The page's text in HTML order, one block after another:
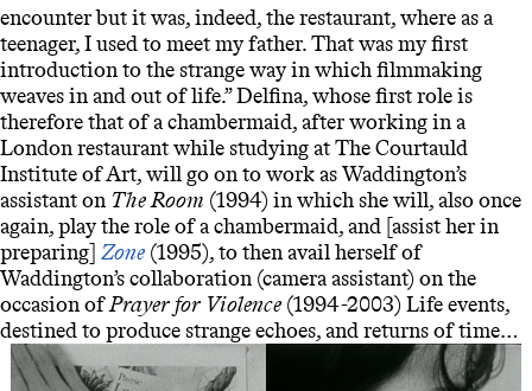
encounter but it was, indeed, the restaurant, where as a
teenager, I used to meet my father. That was my first
introduction to the strange way in which filmmaking
weaves in and out of life.”Delfina, whose first role is
therefore that of a chambermaid, after working in a
London restaurant while studying at The Courtauld
Institute of Art, will go on to work as Waddington’s
assistant on The Room (1994) in which she will, also once
again, play the role of a chambermaid, and [assist her in
preparing] Zone (1995), to then avail herself of
Waddington’s collaboration (camera assistant) on the
occasion ofPrayer for Violence (1994-2003) Life events,
destined to produce strange echoes, and returns of time…